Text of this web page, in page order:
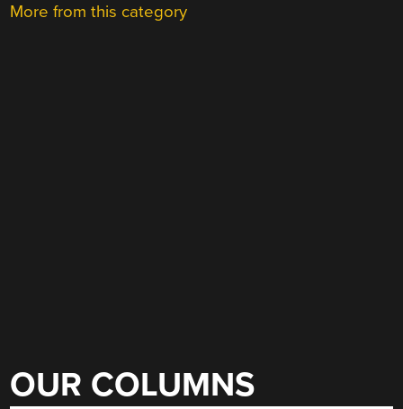
More from this category
OUR COLUMNS